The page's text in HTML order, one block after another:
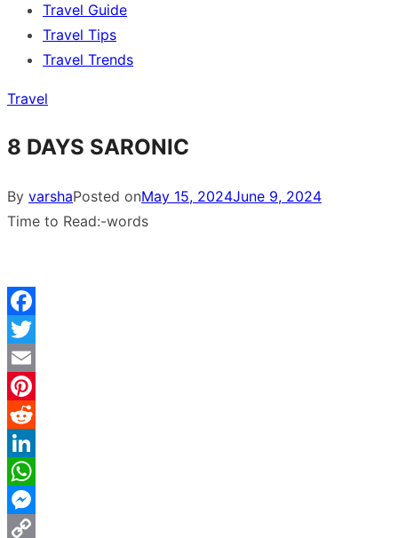
Travel Guide
Travel Tips
Travel Trends
Travel
8 DAYS SARONIC
By varshaPosted onMay 15, 2024June 9, 2024
Time to Read:-words
Facebook
Twitter
Email
Pinterest
Reddit
LinkedIn
WhatsApp
Messenger